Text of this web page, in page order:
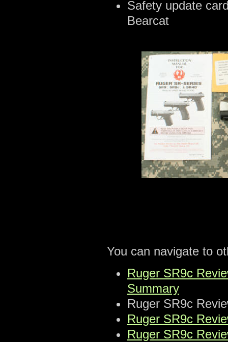
Safety update
Bearcat
You can navigate to
Ruger SR9c
Summary
Ruger SR9c
Ruger SR9c
Ruger SR9c